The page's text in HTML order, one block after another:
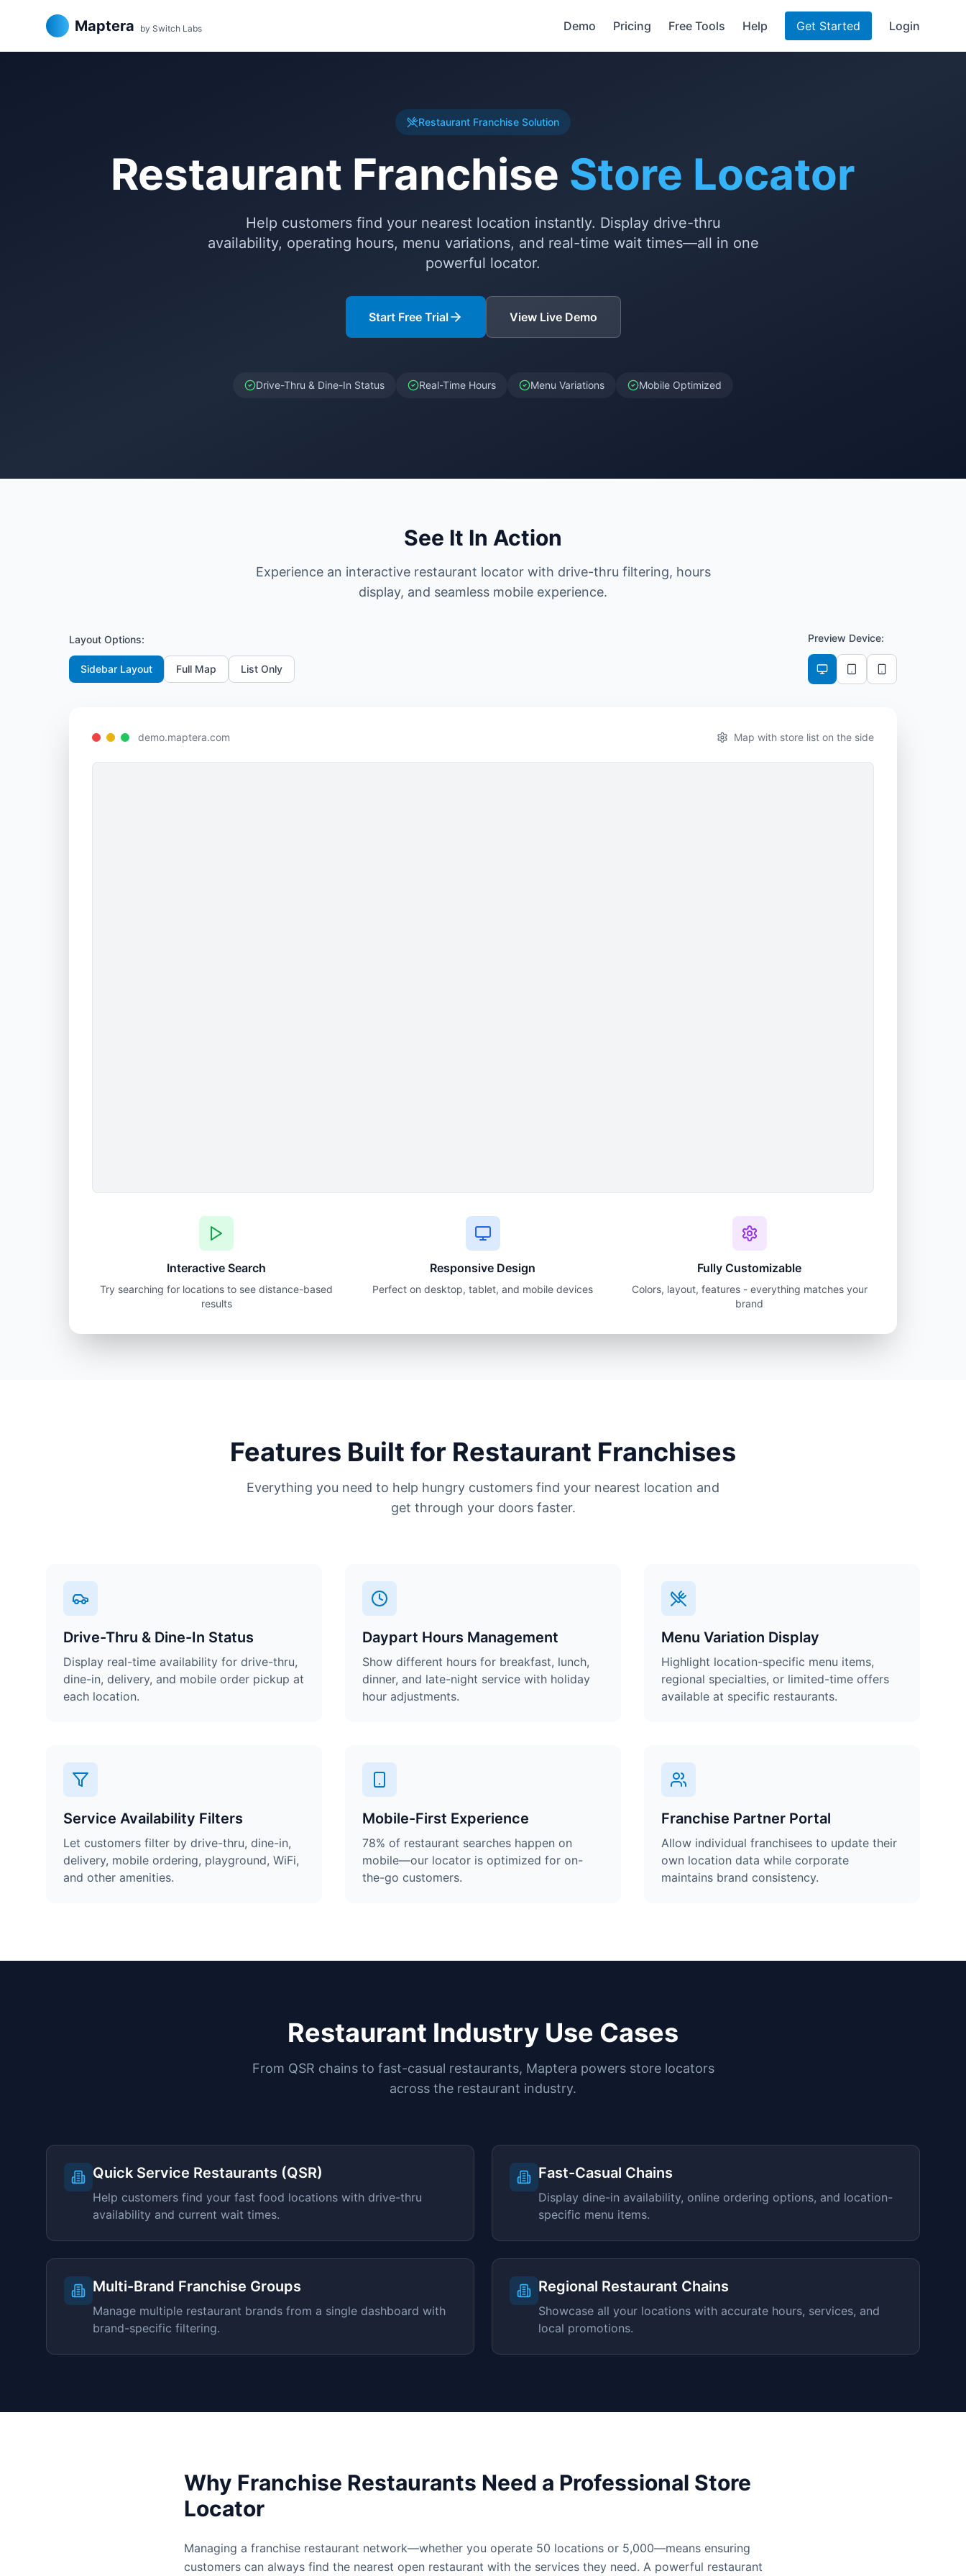
Maptera by Switch Labs Demo Pricing Free Tools Help Get Started Login
Restaurant Franchise Solution
Restaurant Franchise Store Locator
Help customers find your nearest location instantly. Display drive-thru
availability, operating hours, menu variations, and real-time wait times—all in one
powerful locator.
Start Free Trial View Live Demo
Drive-Thru & Dine-In Status Real-Time Hours Menu Variations Mobile Optimized
See It In Action
Experience an interactive restaurant locator with drive-thru filtering, hours
display, and seamless mobile experience.
Layout Options:
Sidebar Layout Full Map List Only
Preview Device:
demo.maptera.com Map with store list on the side
Interactive Search
Try searching for locations to see distance-based
results
Responsive Design
Perfect on desktop, tablet, and mobile devices
Fully Customizable
Colors, layout, features - everything matches your
brand
Features Built for Restaurant Franchises
Everything you need to help hungry customers find your nearest location and
get through your doors faster.
Drive-Thru & Dine-In Status
Display real-time availability for drive-thru,
dine-in, delivery, and mobile order pickup at
each location.
Daypart Hours Management
Show different hours for breakfast, lunch,
dinner, and late-night service with holiday
hour adjustments.
Menu Variation Display
Highlight location-specific menu items,
regional specialties, or limited-time offers
available at specific restaurants.
Service Availability Filters
Let customers filter by drive-thru, dine-in,
delivery, mobile ordering, playground, WiFi,
and other amenities.
Mobile-First Experience
78% of restaurant searches happen on
mobile—our locator is optimized for on-
the-go customers.
Franchise Partner Portal
Allow individual franchisees to update their
own location data while corporate
maintains brand consistency.
Restaurant Industry Use Cases
From QSR chains to fast-casual restaurants, Maptera powers store locators
across the restaurant industry.
Quick Service Restaurants (QSR)
Help customers find your fast food locations with drive-thru
availability and current wait times.
Fast-Casual Chains
Display dine-in availability, online ordering options, and location-
specific menu items.
Multi-Brand Franchise Groups
Manage multiple restaurant brands from a single dashboard with
brand-specific filtering.
Regional Restaurant Chains
Showcase all your locations with accurate hours, services, and
local promotions.
Why Franchise Restaurants Need a Professional Store
Locator
Managing a franchise restaurant network—whether you operate 50 locations or 5,000—means ensuring
customers can always find the nearest open restaurant with the services they need. A powerful restaurant